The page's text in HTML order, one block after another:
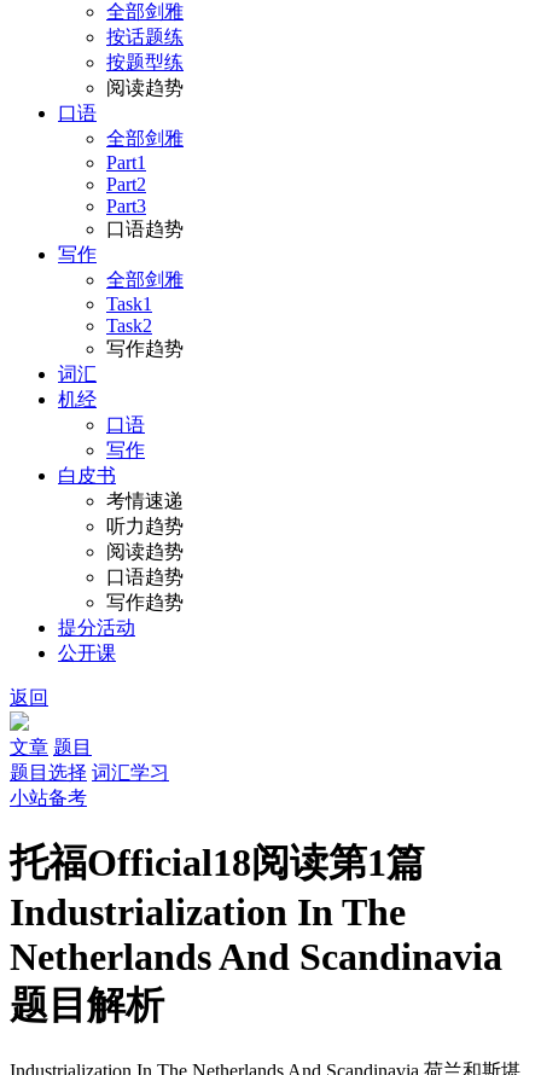
全部剑雅
按话题练
按题型练
阅读趋势
口语
全部剑雅
Part1
Part2
Part3
口语趋势
写作
全部剑雅
Task1
Task2
写作趋势
词汇
机经
口语
写作
白皮书
考情速递
听力趋势
阅读趋势
口语趋势
写作趋势
提分活动
公开课
返回
文章 题目
题目选择 词汇学习
小站备考
托福Official18阅读第1篇
Industrialization In The
Netherlands And Scandinavia
题目解析
Industrialization In The Netherlands And Scandinavia 荷兰和斯堪